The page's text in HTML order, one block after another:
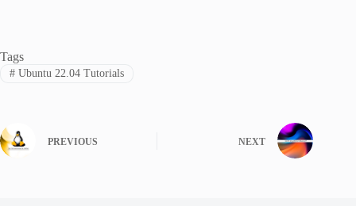
Tags
#Ubuntu 22.04 Tutorials
PREVIOUS NEXT